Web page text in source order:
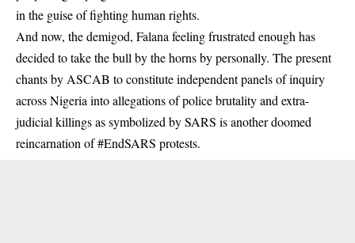
in the guise of fighting human rights.
And now, the demigod, Falana feeling frustrated enough has
decided to take the bull by the horns by personally. The present
chants by ASCAB to constitute independent panels of inquiry
across Nigeria into allegations of police brutality and extra-
judicial killings as symbolized by SARS is another doomed
reincarnation of #EndSARS protests.